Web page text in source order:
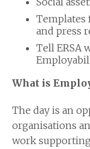
Templates
and press
Tell ERSA
What is
The day is an
organisations
work